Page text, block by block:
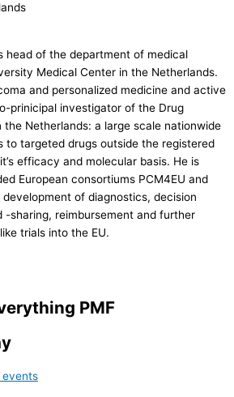
head of the department of medical
Medical Center in the Netherlands.
and personalized medicine and active
prinicipal investigator of the Drug
the Netherlands: a large scale nationwide
to targeted drugs outside the registered
efficacy and molecular basis. He is
European consortiums PCM4EU and
development of diagnostics, decision
-sharing, reimbursement and further
trials into the EU.
PMF
events